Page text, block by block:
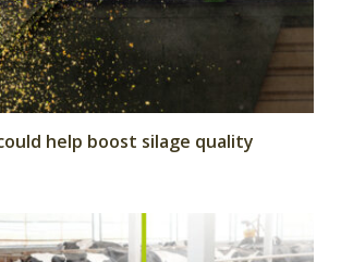
help boost silage quality